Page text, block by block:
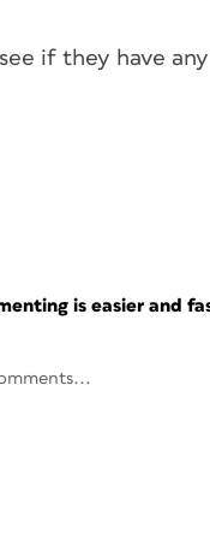
if they have
is easier and